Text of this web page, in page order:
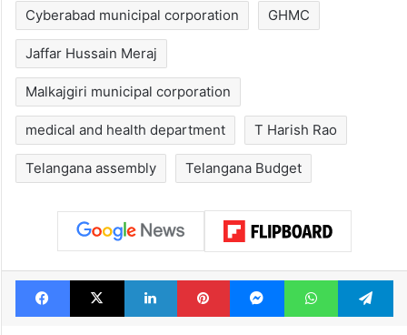
Cyberabad municipal corporation GHMC
Jaffar Hussain Meraj
Malkajgiri municipal corporation
medical and health department T Harish Rao
Telangana assembly Telangana Budget
Facebook
X LinkedInPinterestMessengerWhatsApp